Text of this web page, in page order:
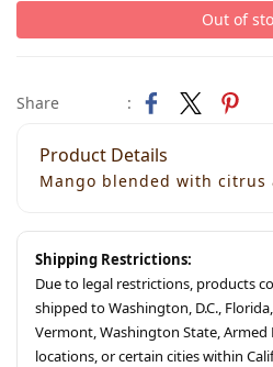
Out of
Share :
Product Details
Mango blended with
Shipping Restrictions:
Due to legal restrictions, products
shipped to Washington, D.C.,
Vermont, Washington State, Armed
locations, or certain cities within